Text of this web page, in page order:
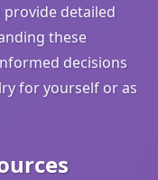
provide detailed
these
decisions
for yourself or as